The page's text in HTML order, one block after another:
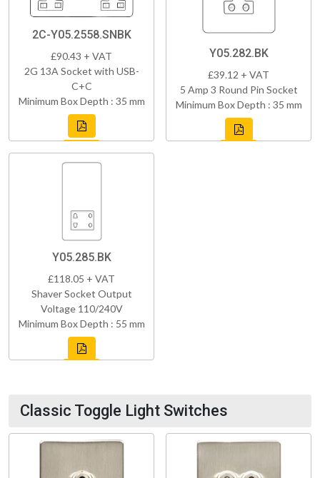
2C-Y05.2558.SNBK
£90.43 + VAT
2G 13A Socket with USB-
C+C
Minimum Box Depth : 35 mm
Y05.282.BK
£39.12 + VAT
5 Amp 3 Round Pin Socket
Minimum Box Depth : 35 mm
Y05.285.BK
£118.05 + VAT
Shaver Socket Output
Voltage 110/240V
Minimum Box Depth : 55 mm
Classic Toggle Light Switches